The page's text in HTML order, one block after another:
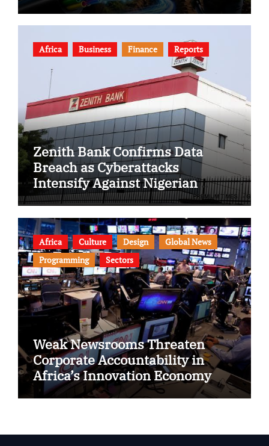
Africa Business Finance Reports
Zenith Bank Confirms Data
Breach as Cyberattacks
Intensify Against Nigerian
Banks
Africa Culture Design
Global News
Programming
Sectors
Weak Newsrooms Threaten
Corporate Accountability in
Africa’s Innovation Economy